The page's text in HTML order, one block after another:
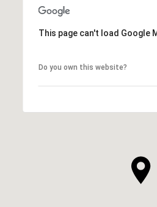
This page can't load Google
Do you own this website?